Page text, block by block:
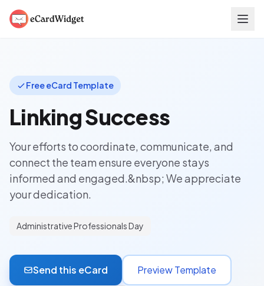
Free eCard Template
Linking Success
Your efforts to coordinate, communicate, and
connect the team ensure everyone stays
informed and engaged.&nbsp; We appreciate
your dedication.
Administrative Professionals Day
Send this eCard Preview Template